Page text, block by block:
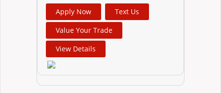
Apply Now
Text Us
Value Your Trade
View Details